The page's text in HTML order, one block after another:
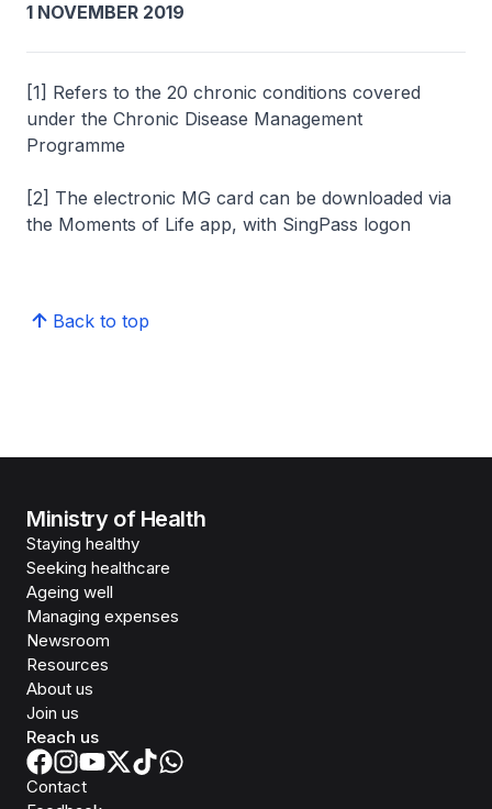
1 NOVEMBER 2019
[1] Refers to the 20 chronic conditions covered
under the Chronic Disease Management
Programme
[2] The electronic MG card can be downloaded via
the Moments of Life app, with SingPass logon
Back to top
Ministry of Health
Staying healthy
Seeking healthcare
Ageing well
Managing expenses
Newsroom
Resources
About us
Join us
Reach us
Contact